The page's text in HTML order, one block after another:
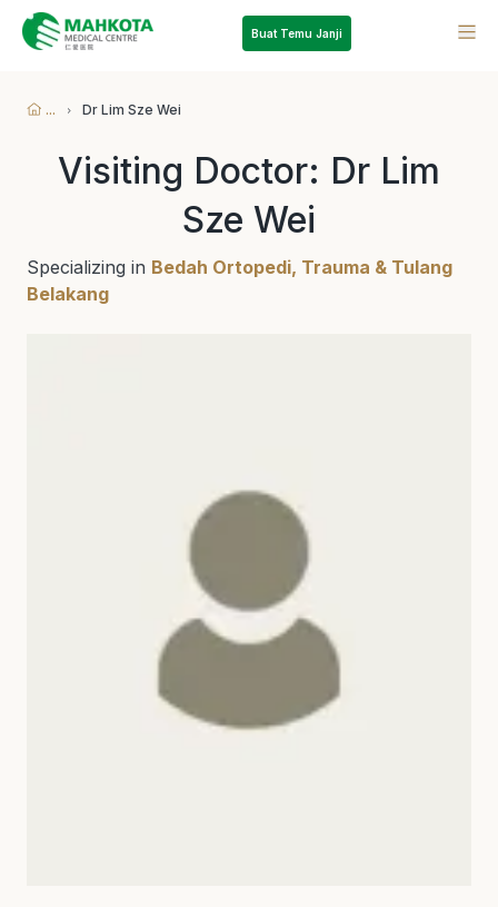
Buat Temu Janji
... Dr Lim Sze Wei
Visiting Doctor: Dr Lim
Sze Wei
Specializing in Bedah Ortopedi, Trauma & Tulang
Belakang